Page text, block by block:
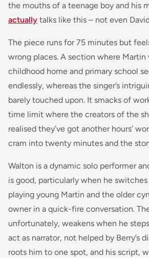
the mouths of a teenage boy and his
actually talks like this – not even
The piece runs for 75 minutes but
wrong places. A section where Martin
childhood home and primary school
endlessly, whereas the singer’s
barely touched upon. It smacks of
time limit where the creators of the
realised they’ve got another hours’
cram into twenty minutes and the
Walton is a dynamic solo performer
is good, particularly when he
playing young Martin and the older
owner in a quick-fire conversation.
unfortunately, weakens when he
act as narrator, not helped by Berry’s
roots him to one spot, and his script,